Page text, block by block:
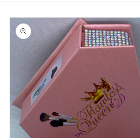
Skip to
product
information